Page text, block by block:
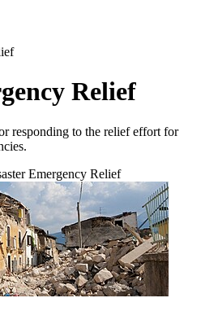
Relief
responding to the relief effort for
Emergency Relief